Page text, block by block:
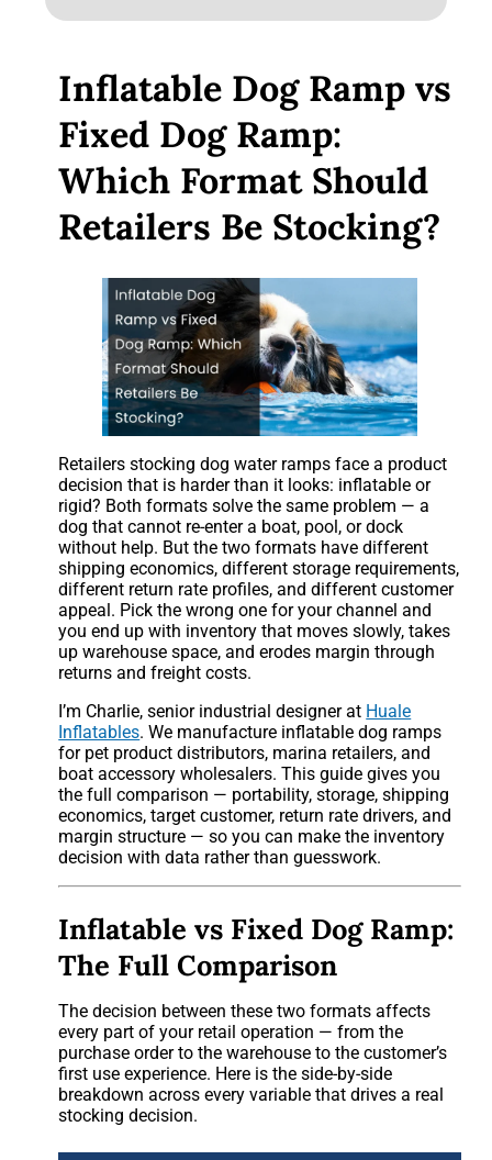
Inflatable Dog Ramp vs
Fixed Dog Ramp:
Which Format Should
Retailers Be Stocking?
Retailers stocking dog water ramps face a product
decision that is harder than it looks: inflatable or
rigid? Both formats solve the same problem — a
dog that cannot re-enter a boat, pool, or dock
without help. But the two formats have different
shipping economics, different storage requirements,
different return rate profiles, and different customer
appeal. Pick the wrong one for your channel and
you end up with inventory that moves slowly, takes
up warehouse space, and erodes margin through
returns and freight costs.
I’m Charlie, senior industrial designer at Huale
Inflatables. We manufacture inflatable dog ramps
for pet product distributors, marina retailers, and
boat accessory wholesalers. This guide gives you
the full comparison — portability, storage, shipping
economics, target customer, return rate drivers, and
margin structure — so you can make the inventory
decision with data rather than guesswork.
Inflatable vs Fixed Dog Ramp:
The Full Comparison
The decision between these two formats affects
every part of your retail operation — from the
purchase order to the warehouse to the customer’s
first use experience. Here is the side-by-side
breakdown across every variable that drives a real
stocking decision.